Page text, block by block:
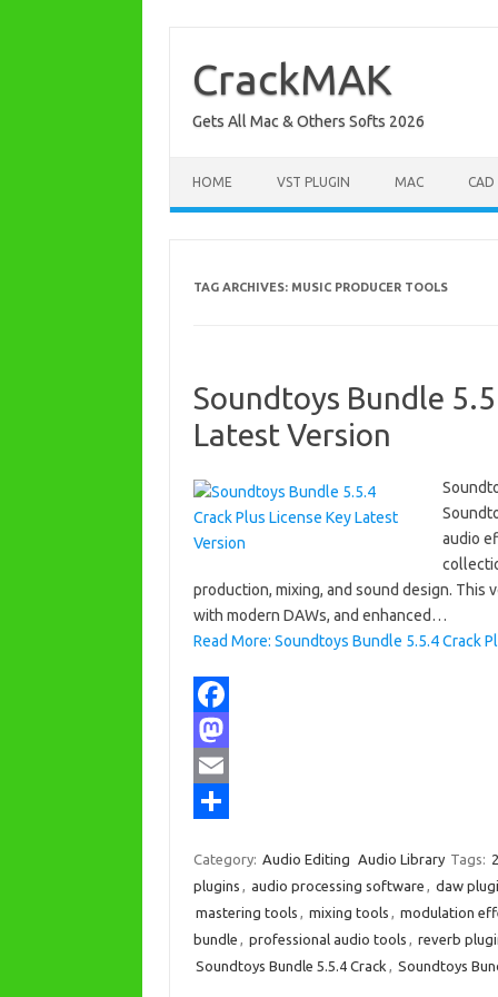
content
CrackMAK
Gets All Mac & Others Softs 2026
HOME VST PLUGIN MAC CAD
TAG ARCHIVES: MUSIC PRODUCER TOOLS
Soundtoys Bundle
Latest Version
audio
production, mixing, and sound design.
with modern DAWs, and enhanced…
Read More: Soundtoys Bundle 5.5.4 Crack
F
a
o
o
M
o
d
E
i
l
a
r
Category: Audio Editing Audio Library Tags:
plugins , audio processing software , daw
mastering tools , mixing tools , modulation
bundle , professional audio tools , reverb
Soundtoys Bundle 5.5.4 Crack , Soundtoys